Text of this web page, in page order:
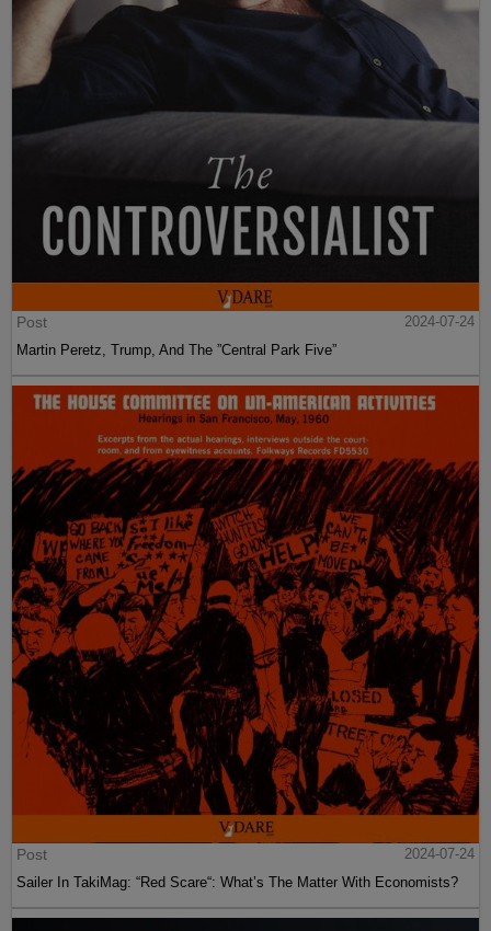
Post
2024-07-24
Martin Peretz, Trump, And The ”Central Park Five”
Post
2024-07-24
Sailer In TakiMag: “Red Scare“: What’s The Matter With Economists?